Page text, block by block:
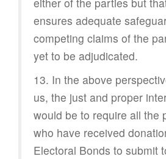
ensures adequate
competing claims of the
yet to be adjudicated.
13. In the above
us, the just and proper
would be to require all the
who have received
Electoral Bonds to submit